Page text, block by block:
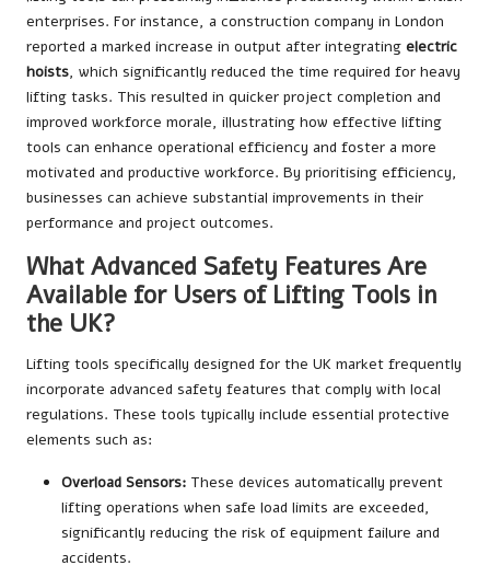
enterprises. For instance, a construction company in London
reported a marked increase in output after integrating electric
hoists, which significantly reduced the time required for heavy
lifting tasks. This resulted in quicker project completion and
improved workforce morale, illustrating how effective lifting
tools can enhance operational efficiency and foster a more
motivated and productive workforce. By prioritising efficiency,
businesses can achieve substantial improvements in their
performance and project outcomes.
What Advanced Safety Features Are
Available for Users of Lifting Tools in
the UK?
Lifting tools specifically designed for the UK market frequently
incorporate advanced safety features that comply with local
regulations. These tools typically include essential protective
elements such as:
Overload Sensors: These devices automatically prevent
lifting operations when safe load limits are exceeded,
significantly reducing the risk of equipment failure and
accidents.